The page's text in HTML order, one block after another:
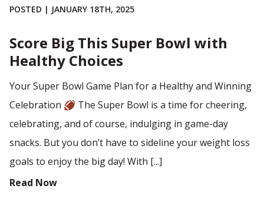
POSTED | JANUARY 18TH, 2025
Score Big This Super Bowl with
Healthy Choices
Your Super Bowl Game Plan for a Healthy and Winning
Celebration 🏈 The Super Bowl is a time for cheering,
celebrating, and of course, indulging in game-day
snacks. But you don’t have to sideline your weight loss
goals to enjoy the big day! With [...]
Read Now